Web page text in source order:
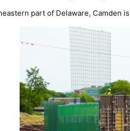
part of Delaware, Camden